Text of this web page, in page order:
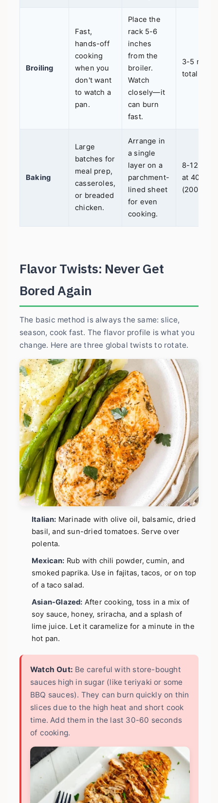
Broiling
Fast,
hands-off
cooking
when you
don't want
to watch a
pan.
Place the
rack 5-6
inches
from the
broiler.
Watch
closely—it
can burn
fast.
3-5 mins
total
Baking
Large
batches for
meal prep,
casseroles,
or breaded
chicken.
Arrange in
a single
layer on a
parchment-
lined sheet
for even
cooking.
8-12 mins
at 400°F
(200°C)
Flavor Twists: Never Get
Bored Again
The basic method is always the same: slice,
season, cook fast. The flavor profile is what you
change. Here are three global twists to rotate.
Italian: Marinade with olive oil, balsamic, dried
basil, and sun-dried tomatoes. Serve over
polenta.
Mexican: Rub with chili powder, cumin, and
smoked paprika. Use in fajitas, tacos, or on top
of a taco salad.
Asian-Glazed: After cooking, toss in a mix of
soy sauce, honey, sriracha, and a splash of
lime juice. Let it caramelize for a minute in the
hot pan.
Watch Out: Be careful with store-bought
sauces high in sugar (like teriyaki or some
BBQ sauces). They can burn quickly on thin
slices due to the high heat and short cook
time. Add them in the last 30-60 seconds
of cooking.